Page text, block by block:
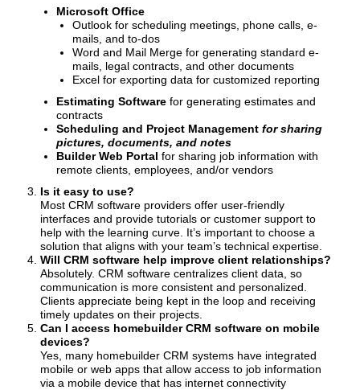
Microsoft Office
Outlook for scheduling meetings, phone calls, e-
mails, and to-dos
Word and Mail Merge for generating standard e-
mails, legal contracts, and other documents
Excel for exporting data for customized reporting
Estimating Software for generating estimates and
contracts
Scheduling and Project Management for sharing
pictures, documents, and notes
Builder Web Portal for sharing job information with
remote clients, employees, and/or vendors
Is it easy to use?
Most CRM software providers offer user-friendly
interfaces and provide tutorials or customer support to
help with the learning curve. It’s important to choose a
solution that aligns with your team’s technical expertise.
Will CRM software help improve client relationships?
Absolutely. CRM software centralizes client data, so
communication is more consistent and personalized.
Clients appreciate being kept in the loop and receiving
timely updates on their projects.
Can I access homebuilder CRM software on mobile
devices?
Yes, many homebuilder CRM systems have integrated
mobile or web apps that allow access to job information
via a mobile device that has internet connectivity